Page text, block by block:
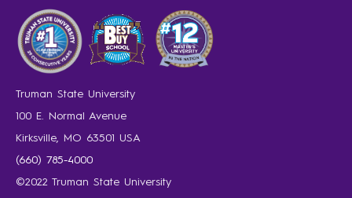
Truman State University
100 E. Normal Avenue
Kirksville, MO 63501 USA
(660) 785-4000
©2022 Truman State University